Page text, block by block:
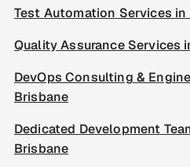
Test Automation Services in
Quality Assurance Services
DevOps Consulting &
Brisbane
Dedicated Development
Brisbane